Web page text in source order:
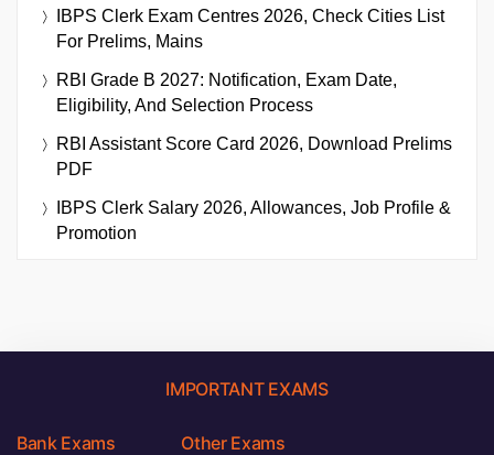
IBPS Clerk Exam Centres 2026, Check Cities List
For Prelims, Mains
RBI Grade B 2027: Notification, Exam Date,
Eligibility, And Selection Process
RBI Assistant Score Card 2026, Download Prelims
PDF
IBPS Clerk Salary 2026, Allowances, Job Profile &
Promotion
IMPORTANT EXAMS
Bank Exams Other Exams